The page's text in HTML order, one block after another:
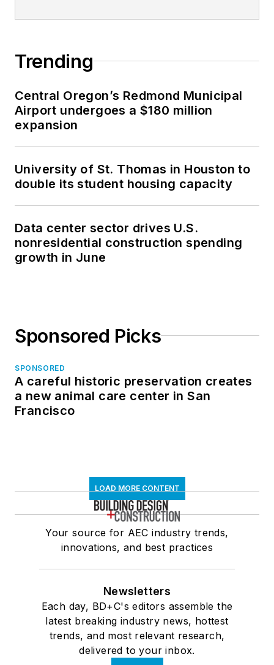
Trending
Central Oregon’s Redmond Municipal
Airport undergoes a $180 million
expansion
University of St. Thomas in Houston to
double its student housing capacity
Data center sector drives U.S.
nonresidential construction spending
growth in June
Sponsored Picks
SPONSORED
A careful historic preservation creates
a new animal care center in San
Francisco
LOAD MORE CONTENT
Your source for AEC industry trends,
innovations, and best practices
Newsletters
Each day, BD+C's editors assemble the
latest breaking industry news, hottest
trends, and most relevant research,
delivered to your inbox.